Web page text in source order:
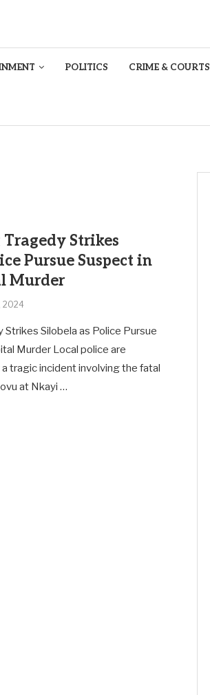
POLITICS CRIME & COURTS
Strikes
Pursue Suspect in
Murder
2024
Strikes Silobela as Police Pursue
Murder Local police are
tragic incident involving the fatal
at Nkayi …